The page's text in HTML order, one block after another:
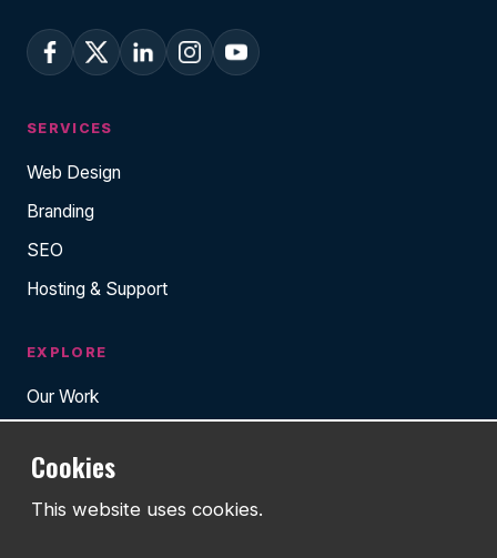
SERVICES
Web Design
Branding
SEO
Hosting & Support
EXPLORE
Our Work
Community Partner Programme
Contact
Cookies
This website uses cookies.